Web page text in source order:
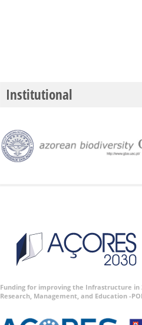
Institutional
Funding for improving the Infrastructure in
Research, Management, and Education -